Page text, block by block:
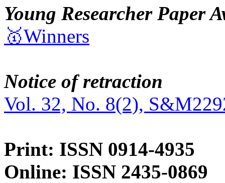
Young Researcher Paper
🥇Winners
Notice of retraction
Vol. 32, No. 8(2),
Print: ISSN 0914-4935
Online: ISSN 2435-0869